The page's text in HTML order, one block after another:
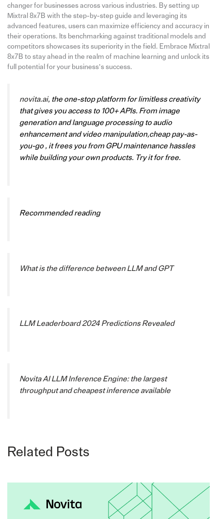
changer for businesses across various industries. By setting up
Mixtral 8x7B with the step-by-step guide and leveraging its
advanced features, users can maximize efficiency and accuracy in
their operations. Its benchmarking against traditional models and
competitors showcases its superiority in the field. Embrace Mixtral
8x7B to stay ahead in the realm of machine learning and unlock its
full potential for your business’s success.
novita.ai, the one-stop platform for limitless creativity
that gives you access to 100+ APIs. From image
generation and language processing to audio
enhancement and video manipulation,cheap pay-as-
you-go , it frees you from GPU maintenance hassles
while building your own products. Try it for free.
Recommended reading
What is the difference between LLM and GPT
LLM Leaderboard 2024 Predictions Revealed
Novita AI LLM Inference Engine: the largest
throughput and cheapest inference available
Related Posts